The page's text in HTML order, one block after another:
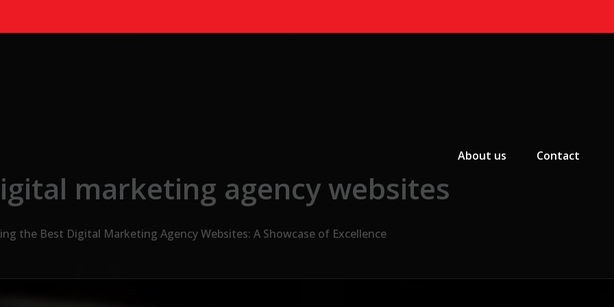
About us
Contact
marketing agency websites
the Best Digital Marketing Agency Websites: A Showcase of Excellence